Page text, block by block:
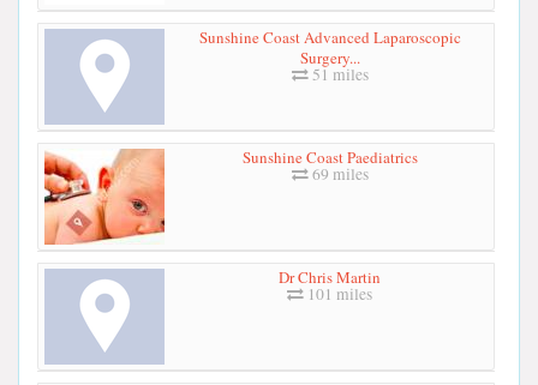
Sunshine Coast Advanced Laparoscopic
Surgery...
51 miles
Sunshine Coast Paediatrics
69 miles
Dr Chris Martin
101 miles